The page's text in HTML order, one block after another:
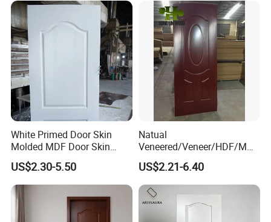
White Primed Door Skin
Molded MDF Door Skin
Factory Price
US$2.30-5.50
Natual
Veneered/Veneer/HDF/MDF
/Molded/Moulded/Melamin
e Laminated/Wooden/White
Primer Door Skin Doorskin
US$2.21-6.40